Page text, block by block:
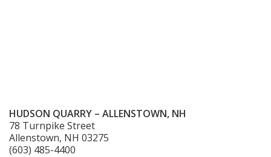
HUDSON QUARRY – ALLENSTOWN, NH
78 Turnpike Street
Allenstown, NH 03275
(603) 485-4400